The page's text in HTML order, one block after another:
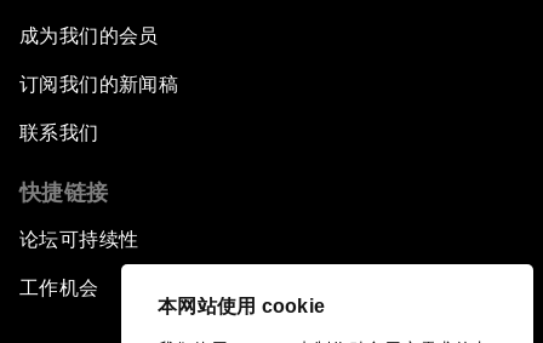
本网站使用 cookie
成为我们的会员
订阅我们的新闻稿
联系我们
快捷链接
论坛可持续性
工作机会